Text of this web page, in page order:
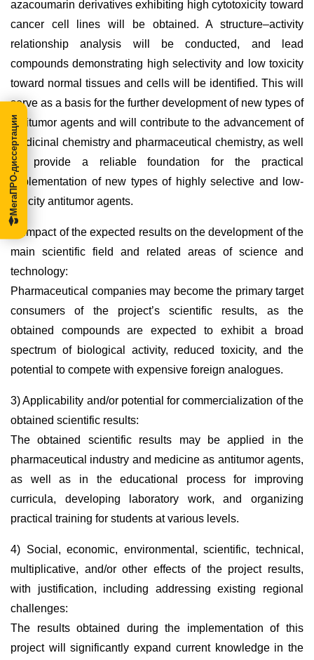
azacoumarin derivatives exhibiting high cytotoxicity toward
cancer cell lines will be obtained. A structure–activity
relationship analysis will be conducted, and lead
compounds demonstrating high selectivity and low toxicity
toward normal tissues and cells will be identified. This will
serve as a basis for the further development of new types of
antitumor agents and will contribute to the advancement of
medicinal chemistry and pharmaceutical chemistry, as well
as provide a reliable foundation for the practical
implementation of new types of highly selective and low-
toxicity antitumor agents.
2) Impact of the expected results on the development of the
main scientific field and related areas of science and
technology:
Pharmaceutical companies may become the primary target
consumers of the project’s scientific results, as the
obtained compounds are expected to exhibit a broad
spectrum of biological activity, reduced toxicity, and the
potential to compete with expensive foreign analogues.
3) Applicability and/or potential for commercialization of the
obtained scientific results:
The obtained scientific results may be applied in the
pharmaceutical industry and medicine as antitumor agents,
as well as in the educational process for improving
curricula, developing laboratory work, and organizing
practical training for students at various levels.
4) Social, economic, environmental, scientific, technical,
multiplicative, and/or other effects of the project results,
with justification, including addressing existing regional
challenges:
The results obtained during the implementation of this
project will significantly expand current knowledge in the
МегаПРО-диссертации